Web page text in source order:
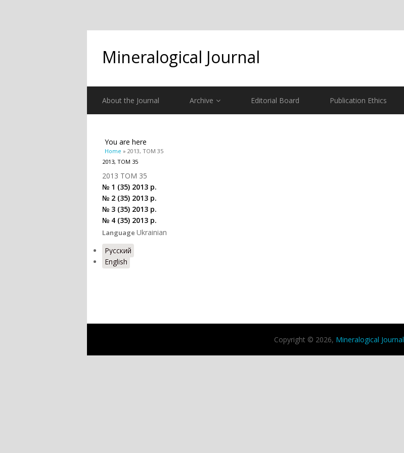
Mineralogical Journal
About the Journal Archive Editorial Board Publication Ethics
You are here
Home » 2013, ТОМ 35
2013, ТОМ 35
2013 ТОМ 35
№ 1 (35) 2013 р.
№ 2 (35) 2013 р.
№ 3 (35) 2013 р.
№ 4 (35) 2013 р.
Language Ukrainian
Русский
English
Copyright © 2026, Mineralogical Journal